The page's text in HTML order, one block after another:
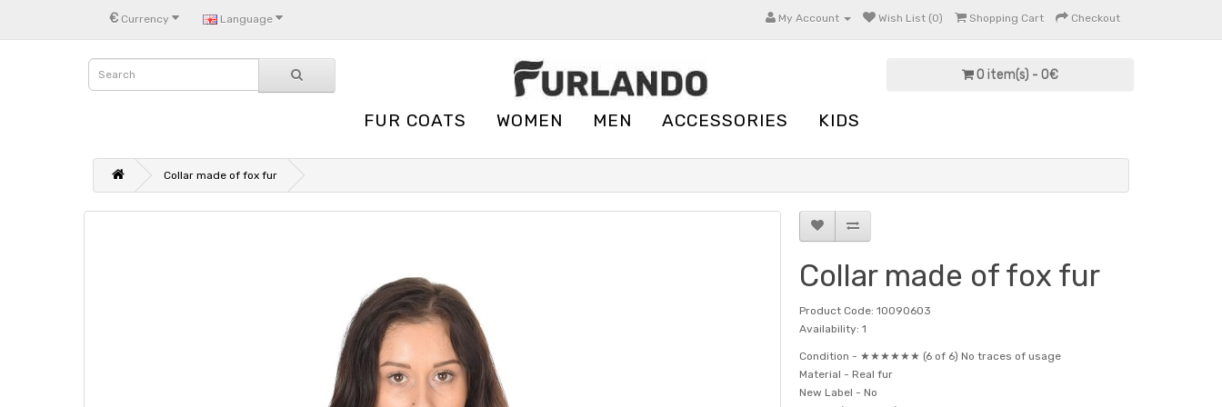
€ Currency Language My Account Wish List (0) Shopping Cart Checkout
0 item(s) - 0€
FUR COATS WOMEN MEN ACCESSORIES KIDS
Collar made of fox fur
Collar made of fox fur
Product Code: 10090603
Availability: 1
Condition - ★★★★★★ (6 of 6) No traces of usage
Material - Real fur
New Label - No